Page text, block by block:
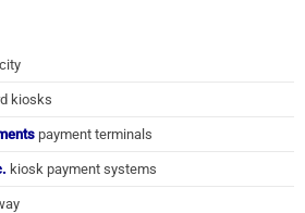
kiosks
payment terminals
kiosk payment systems